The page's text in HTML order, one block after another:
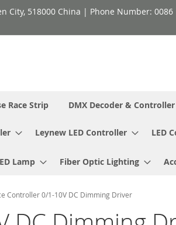
City, 518000 China | Phone Number:
Race Strip DMX Decoder & Controller
Leynew LED Controller LED
Lamp Fiber Optic Lighting
Controller 0/1-10V DC Dimming Driver